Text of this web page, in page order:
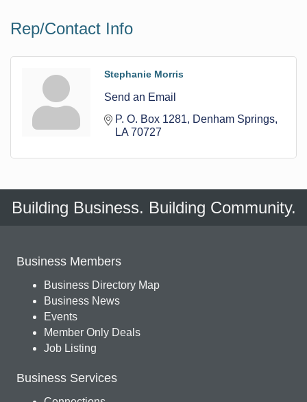
Rep/Contact Info
Stephanie Morris
Send an Email
P. O. Box 1281
Denham Springs
LA 70727
Building Business. Building Community.
Business Members
Business Directory Map
Business News
Events
Member Only Deals
Job Listing
Business Services